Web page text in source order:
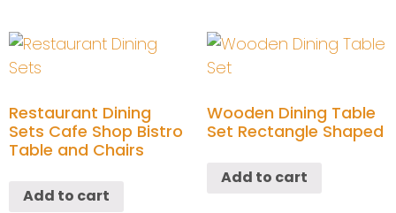
Restaurant Dining
Sets Cafe Shop Bistro
Table and Chairs
Add to cart
Wooden Dining Table
Set Rectangle Shaped
Add to cart